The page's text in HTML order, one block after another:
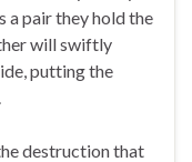
a pair they hold the
will swiftly
putting the
destruction that